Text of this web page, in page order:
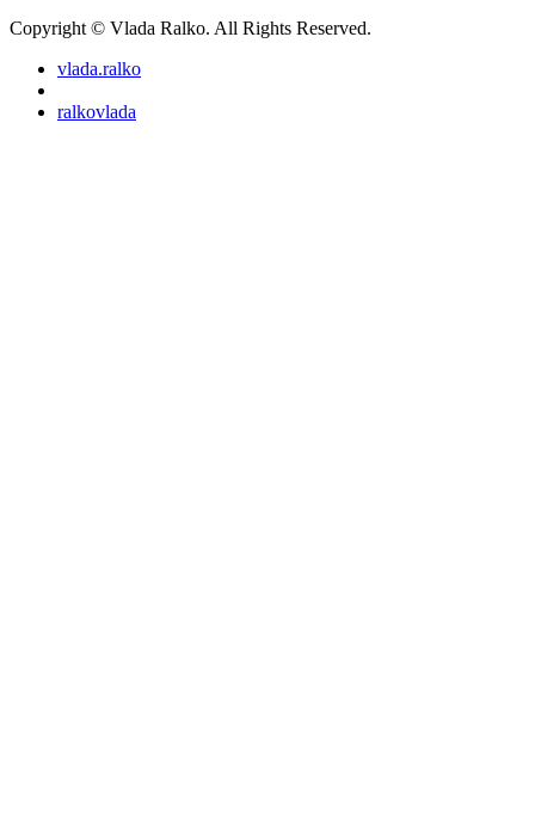
Copyright © Vlada Ralko. All Rights Reserved.
vlada.ralko
ralkovlada